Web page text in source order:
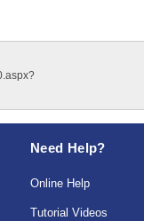
Need Help?
Online Help
Tutorial Videos